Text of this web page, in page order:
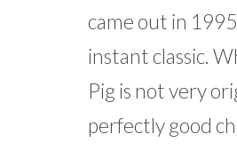
came out in
instant classic.
Pig is not very
perfectly good